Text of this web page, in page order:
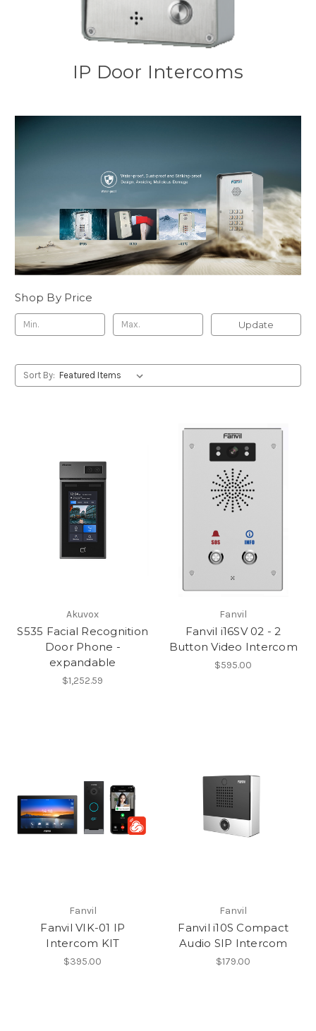
IP Door Intercoms
Shop By Price
Update
Sort By:
Akuvox
S535 Facial Recognition
Door Phone -
expandable
$1,252.59
Fanvil
Fanvil i16SV 02 - 2
Button Video Intercom
$595.00
Fanvil
Fanvil VIK-01 IP
Intercom KIT
$395.00
Fanvil
Fanvil i10S Compact
Audio SIP Intercom
$179.00